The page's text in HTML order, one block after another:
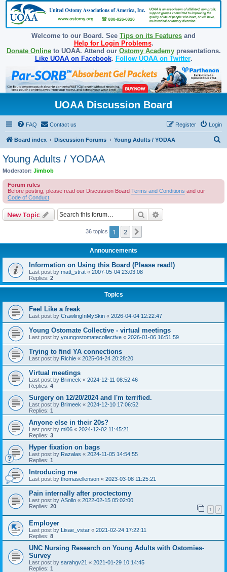
Welcome to our Board. See Tips on its Features and
Help for Login Problems.
Donate Onlineto UOAA. Attend our Ostomy Academypresentations.
Like UOAA on Facebook. Follow UOAA on Twitter.
UOAA Discussion Board
FAQ Contact us Login
Register
Board index Discussion Forums Young Adults / YODAA
Young Adults / YODAA
Moderator: Jimbob
Forum rules
Before posting, please read our Discussion Board Terms and Conditions and our
Code of Conduct
New Topic Search
36 topics 1 2
Announcements
Information on Using this Board (Please read!)
Last post by matt_strat « 2007-05-04 23:03:08
Replies: 2
Topics
Feel Like a freak
Last post by CrawlingInMySkin « 2026-04-04 12:22:47
Young Ostomate Collective - virtual meetings
Last post by youngostomatecollective « 2026-01-06 16:51:59
Trying to find YA connections
Last post by Richie « 2025-04-24 20:28:20
Virtual meetings
Last post by Brimeek « 2024-12-11 08:52:46
Replies: 4
Surgery on 12/20/2024 and I'm terrified.
Last post by Brimeek « 2024-12-10 17:06:52
Replies: 1
Anyone else in their 20s?
Last post by ml06 « 2024-12-02 11:45:21
Replies: 3
Hyper fixation on bags
Last post by Razalas « 2024-11-05 14:54:55
Replies: 1
Introducing me
Last post by thomasellenson « 2023-03-08 11:25:21
Pain internally after proctectomy
Last post by ASollo « 2022-02-15 05:02:00
Replies: 20 1 2
Employer
Last post by Lisae_vstar « 2021-02-24 17:22:11
Replies: 8
UNC Nursing Research on Young Adults with Ostomies-
Survey
Last post by sarahgv21 « 2021-01-29 10:14:45
Replies: 1